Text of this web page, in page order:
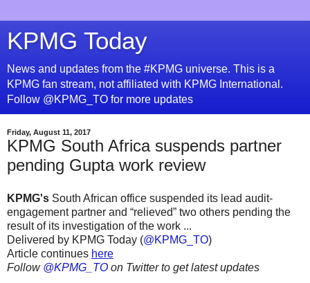
KPMG Today
News and updates from the #KPMG universe. This is a
KPMG fan stream, not affiliated with KPMG International.
Follow @KPMG_TO for more updates
Friday, August 11, 2017
KPMG South Africa suspends partner
pending Gupta work review
KPMG's South African office suspended its lead audit-
engagement partner and “relieved” two others pending the
result of its investigation of the work ...
Delivered by KPMG Today (@KPMG_TO)
Article continues here
Follow @KPMG_TO on Twitter to get latest updates